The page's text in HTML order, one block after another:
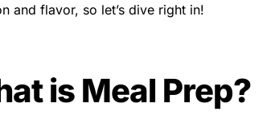
and flavor, so let’s dive right in!
is Meal Prep?